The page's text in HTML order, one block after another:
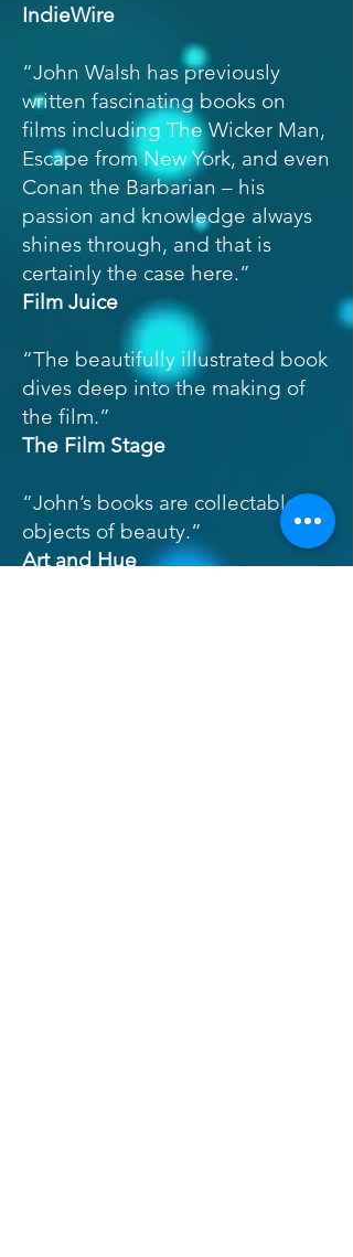
IndieWire
“John Walsh has previously
written fascinating books on
films including The Wicker Man,
Escape from New York, and even
Conan the Barbarian – his
passion and knowledge always
shines through, and that is
certainly the case here.”
Film Juice
“The beautifully illustrated book
dives deep into the making of
the film.”
The Film Stage
“John’s books are collectable
objects of beauty.”
Art and Hue